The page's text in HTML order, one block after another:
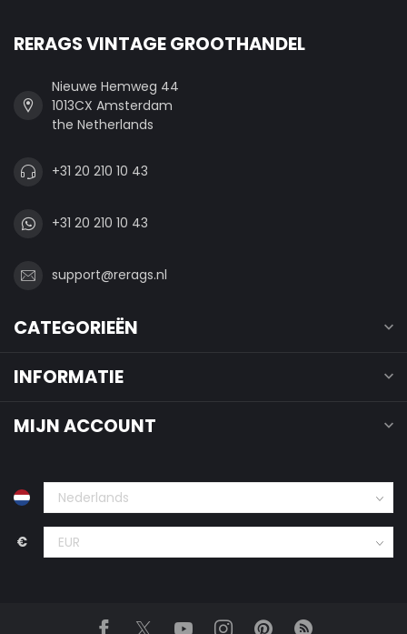
RERAGS VINTAGE GROOTHANDEL
Nieuwe Hemweg 44
1013CX Amsterdam
the Netherlands
+31 20 210 10 43
+31 20 210 10 43
support@rerags.nl
CATEGORIEËN
INFORMATIE
MIJN ACCOUNT
€